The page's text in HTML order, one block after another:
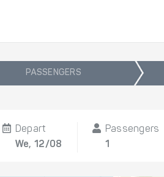
PASSENGERS
Depart
We, 12/08
Passengers
1